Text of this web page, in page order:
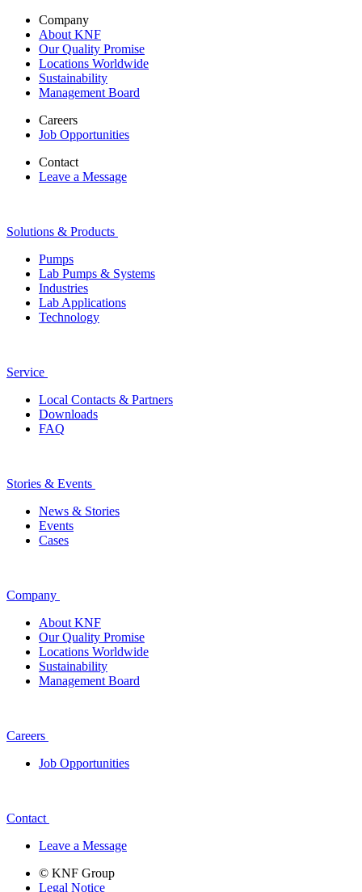
Company
About KNF
Our Quality Promise
Locations Worldwide
Sustainability
Management Board
Careers
Job Opportunities
Contact
Leave a Message
Solutions & Products
Pumps
Lab Pumps & Systems
Industries
Lab Applications
Technology
Service
Local Contacts & Partners
Downloads
FAQ
Stories & Events
News & Stories
Events
Cases
Company
About KNF
Our Quality Promise
Locations Worldwide
Sustainability
Management Board
Careers
Job Opportunities
Contact
Leave a Message
© KNF Group
Legal Notice